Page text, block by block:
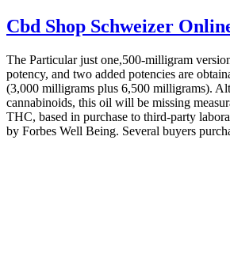
Cbd Shop Schweizer
The Particular just one,500-milligram
potency, and two added potencies are
(3,000 milligrams plus 6,500 milligrams).
cannabinoids, this oil will be missing
THC, based in purchase to third-party
by Forbes Well Being. Several buyers